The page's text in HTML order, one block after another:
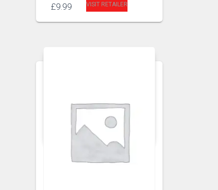
£9.99 VISIT RETAILER
APRONS